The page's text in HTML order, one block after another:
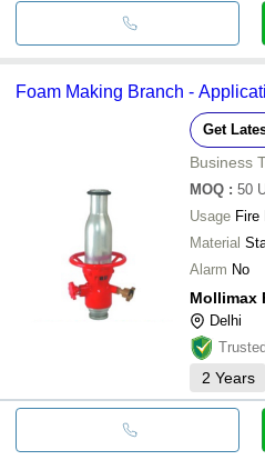
Foam Making Branch -
Get
Business
MOQ : 50
Usage Fire
Material
Alarm No
Delhi
2 Years